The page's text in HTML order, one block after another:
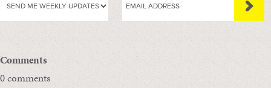
Comments
0 comments